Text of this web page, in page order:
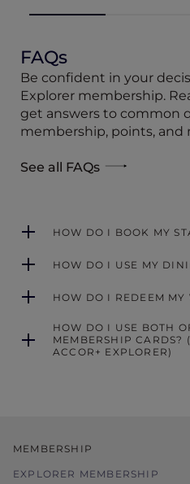
FAQs
Be confident in your
Explorer membership.
get answers to common
membership, points, and
See all FAQs
HOW DO I BOOK MY
HOW DO I USE MY
HOW DO I REDEEM MY
HOW DO I USE BOTH
MEMBERSHIP CARDS?
ACCOR+ EXPLORER)
MEMBERSHIP
EXPLORER MEMBERSHIP